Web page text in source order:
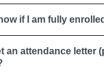
if I am fully
an attendance letter